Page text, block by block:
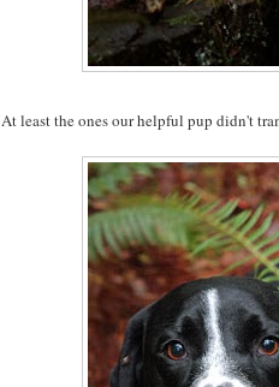
At least the ones our helpful pup didn't